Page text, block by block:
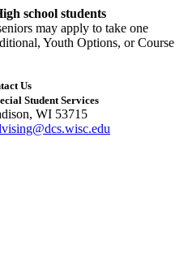
school students
may apply to take one
Youth Options, or Course
Us
Student Services
WI 53715